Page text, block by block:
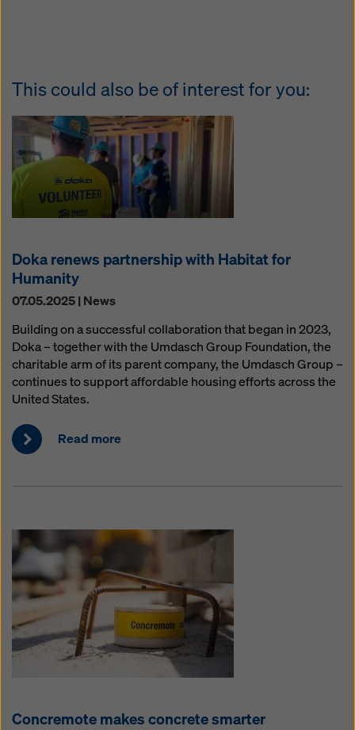
This could also be of interest for you:
Doka renews partnership with Habitat for
Humanity
07.05.2025 | News
Building on a successful collaboration that began in 2023,
Doka – together with the Umdasch Group Foundation, the
charitable arm of its parent company, the Umdasch Group –
continues to support affordable housing efforts across the
United States.
Read more
Concremote makes concrete smarter